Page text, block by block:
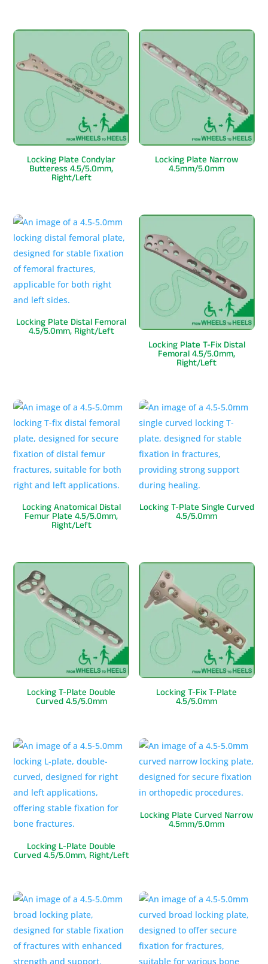
Locking Plate Condylar
Butteress 4.5/5.0mm,
Right/Left
Locking Plate Narrow
4.5mm/5.0mm
Locking Plate Distal Femoral
4.5/5.0mm, Right/Left
Locking Plate T-Fix Distal
Femoral 4.5/5.0mm,
Right/Left
Locking Anatomical Distal
Femur Plate 4.5/5.0mm,
Right/Left
Locking T-Plate Single Curved
4.5/5.0mm
Locking T-Plate Double
Curved 4.5/5.0mm
Locking T-Fix T-Plate
4.5/5.0mm
Locking L-Plate Double
Curved 4.5/5.0mm, Right/Left
Locking Plate Curved Narrow
4.5mm/5.0mm